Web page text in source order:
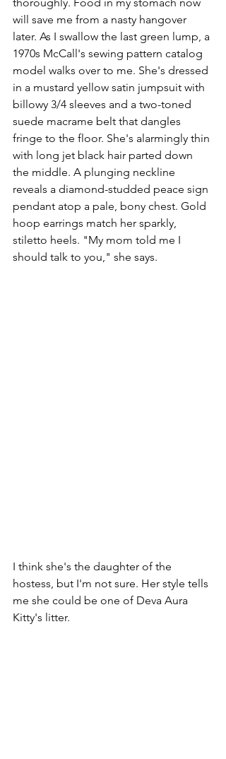
will save me from a nasty hangover
later. As I swallow the last green lump, a
1970s McCall's sewing pattern catalog
model walks over to me. She's dressed
in a mustard yellow satin jumpsuit with
billowy 3/4 sleeves and a two-toned
suede macrame belt that dangles
fringe to the floor. She's alarmingly thin
with long jet black hair parted down
the middle. A plunging neckline
reveals a diamond-studded peace sign
pendant atop a pale, bony chest. Gold
hoop earrings match her sparkly,
stiletto heels. "My mom told me I
should talk to you," she says.
I think she's the daughter of the
hostess, but I'm not sure. Her style tells
me she could be one of Deva Aura
Kitty's litter.